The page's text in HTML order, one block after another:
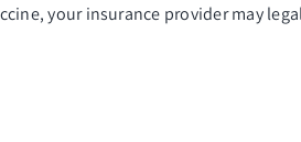
your insurance provider may